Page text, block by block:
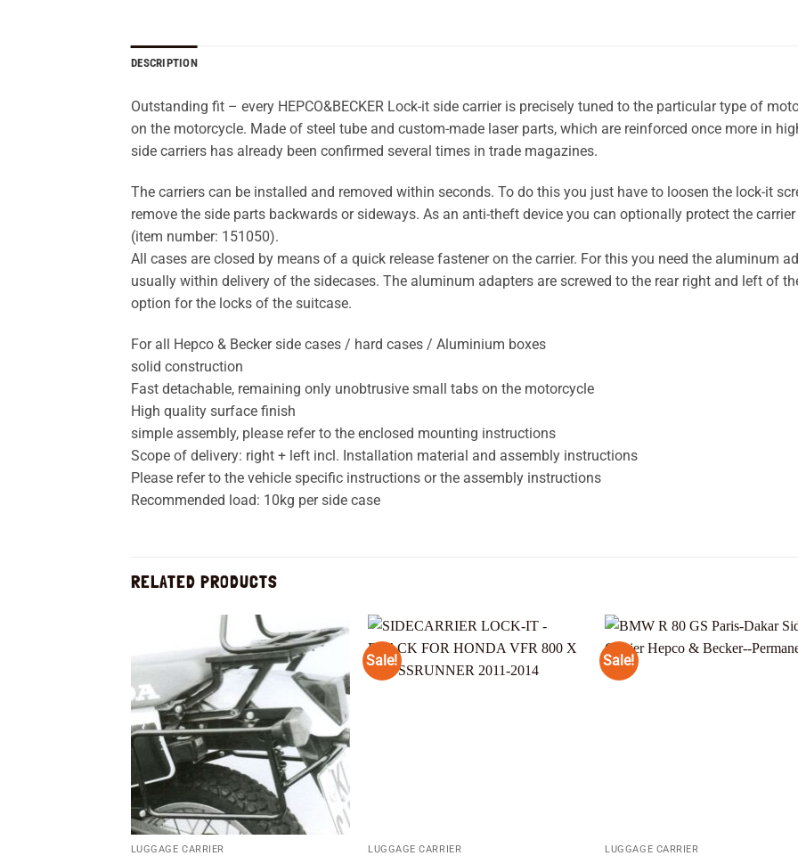
DESCRIPTION
Outstanding fit – every HEPCO&BECKER Lock-it side carrier is precisely tuned to the particular type of
on the motorcycle. Made of steel tube and custom-made laser parts, which are reinforced once more in
side carriers has already been confirmed several times in trade magazines.
The carriers can be installed and removed within seconds. To do this you just have to loosen the lock-it
remove the side parts backwards or sideways. As an anti-theft device you can optionally protect the
(item number: 151050).
All cases are closed by means of a quick release fastener on the carrier. For this you need the aluminum
usually within delivery of the sidecases. The aluminum adapters are screwed to the rear right and left of
option for the locks of the suitcase.
For all Hepco & Becker side cases / hard cases / Aluminium boxes
solid construction
Fast detachable, remaining only unobtrusive small tabs on the motorcycle
High quality surface finish
simple assembly, please refer to the enclosed mounting instructions
Scope of delivery: right + left incl. Installation material and assembly instructions
Please refer to the vehicle specific instructions or the assembly instructions
Recommended load: 10kg per side case
RELATED PRODUCTS
Add to
wishlist
LUGGAGE CARRIER
Sale!
wishlist
LUGGAGE CARRIER
Sale!
LUGGAGE CARRIER